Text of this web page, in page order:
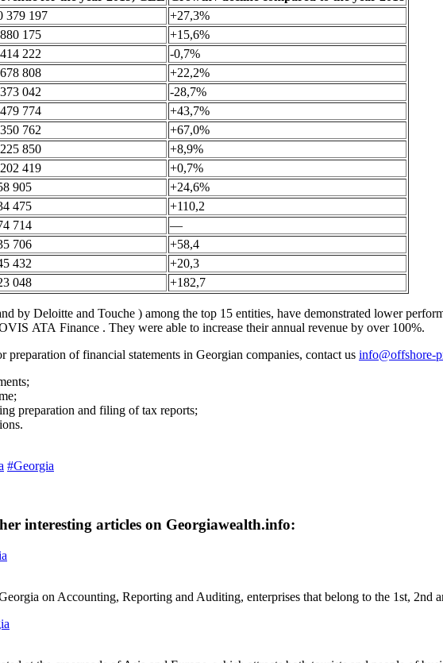
379 197
+27,3%
175
+15,6%
222
-0,7%
808
+22,2%
042
-28,7%
774
+43,7%
762
+67,0%
850
+8,9%
419
+0,7%
905
+24,6%
475
+110,2
714
—
706
+58,4
432
+20,3
048 +182,7
by Deloitte and Touche ) among the top 15 entities, have demonstrated lower
ATA Finance . They were able to increase their annual revenue by over 100%.
preparation of financial statements in Georgian companies, contact us info@offshore-
preparation and filing of tax reports;
#Georgia
interesting articles on Georgiawealth.info:
on Accounting, Reporting and Auditing, enterprises that belong to the 1st, 2nd